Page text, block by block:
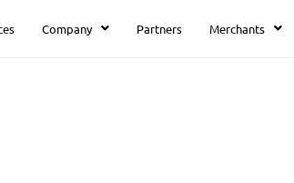
Company Partners Merchants